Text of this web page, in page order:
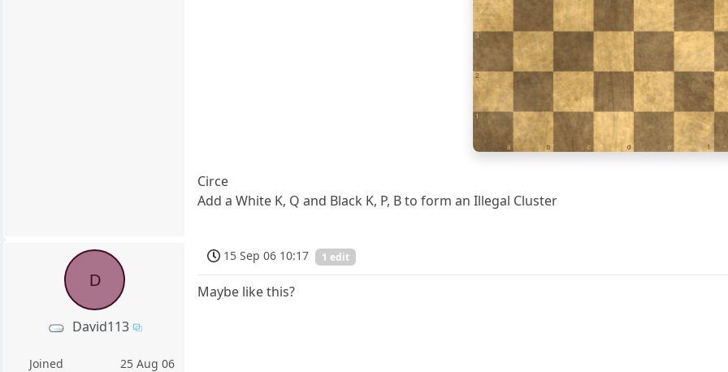
1
a b c d e f
2
3
Circe
Add a White K, Q and Black K, P, B to form an Illegal Cluster
D
David113
Joined
25 Aug 06
15 Sep 06 10:17 1 edit
Maybe like this?